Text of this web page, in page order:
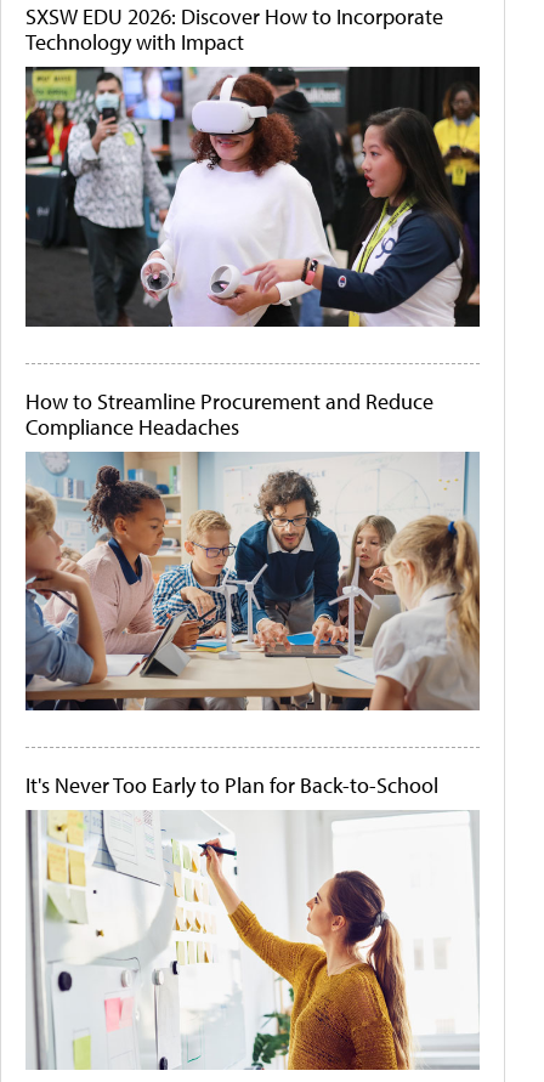
SXSW EDU 2026: Discover How to Incorporate
Technology with Impact
How to Streamline Procurement and Reduce
Compliance Headaches
It's Never Too Early to Plan for Back-to-School